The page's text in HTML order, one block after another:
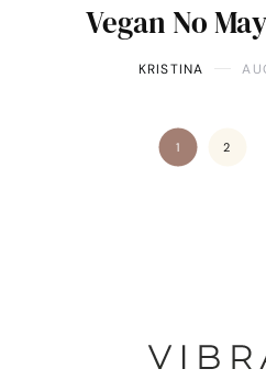
Vegan No
KRISTINA
1 2